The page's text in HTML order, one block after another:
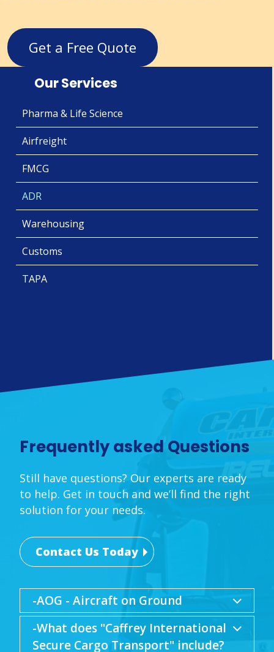
Get a Free Quote
Our Services
Pharma & Life Science
Airfreight
FMCG
ADR
Warehousing
Customs
TAPA
Frequently asked Questions
Still have questions? Our experts are ready
to help. Get in touch and we’ll find the right
solution for your needs.
Contact Us Today
-AOG - Aircraft on Ground
-What does "Caffrey International
Secure Cargo Transport" include?